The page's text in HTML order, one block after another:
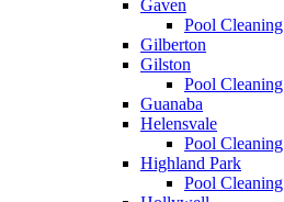
Gaven
Pool
Gilberton
Gilston
Pool
Guanaba
Helensvale
Pool
Highland Park
Pool